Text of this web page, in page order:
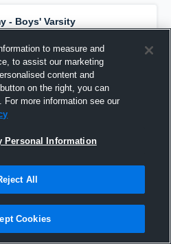
- Boys' Varsity
new highlight. — with
3others
to measure and
to assist our marketing
content and
on the right, you can
more information see our
Personal Information
All
Cookies